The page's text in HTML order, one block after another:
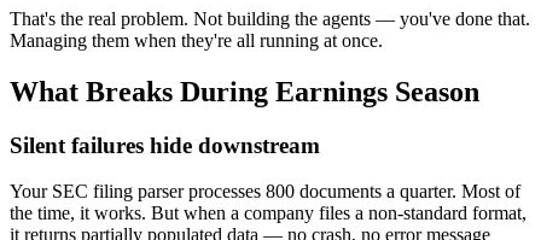
That's the real problem. Not building the agents — you've done that.
Managing them when they're all running at once.
What Breaks During Earnings Season
Silent failures hide downstream
Your SEC filing parser processes 800 documents a quarter. Most of
the time, it works. But when a company files a non-standard format,
it returns partially populated data — no crash, no error message